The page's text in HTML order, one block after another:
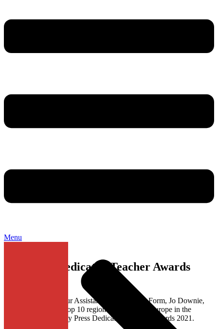
Menu
Success in Dedicated Teacher Awards
Congratulations to our Assistant Head of Sixth Form, Jo Downie,
who made it to the Top 10 regional shortlist for Europe in the
Cambridge University Press Dedicated Teacher Awards 2021.